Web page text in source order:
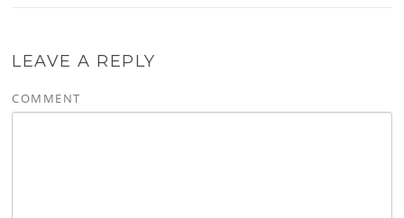
LEAVE A REPLY
COMMENT